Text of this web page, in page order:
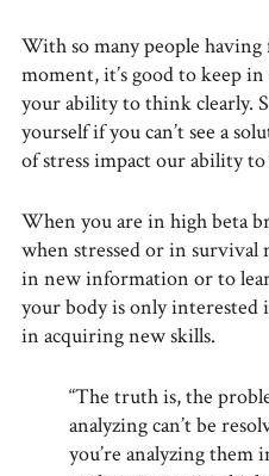
With so many people having
moment, it’s good to keep
your ability to think clearly.
yourself if you can’t see a
of stress impact our ability
When you are in high beta
when stressed or in
in new information or to
your body is only
in acquiring new skills.
“The truth is, the
analyzing can’t be
you’re analyzing